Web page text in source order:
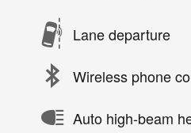
Lane departure
Wireless phone
Auto high-beam